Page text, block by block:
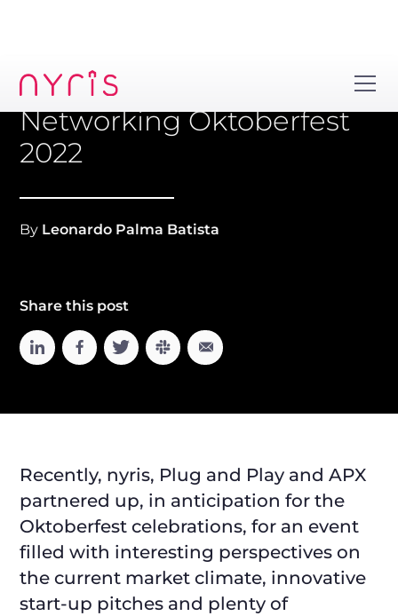
Networking Oktoberfest
2022
By Leonardo Palma Batista
Share this post
Recently, nyris, Plug and Play and APX
partnered up, in anticipation for the
Oktoberfest celebrations, for an event
filled with interesting perspectives on
the current market climate, innovative
start-up pitches and plenty of